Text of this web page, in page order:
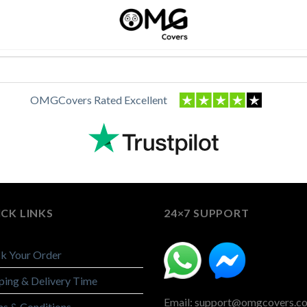
OMGCovers Rated Excellent
LINKS
Your Order
& Delivery Time
24×7 SUPPORT
Email: